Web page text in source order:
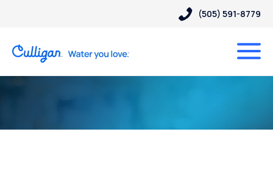
(505) 591-8779